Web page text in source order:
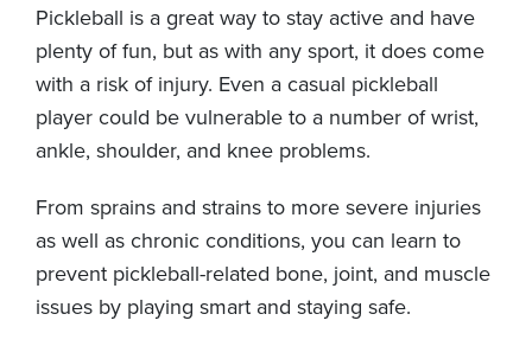
Pickleball is a great way to stay active and have
plenty of fun, but as with any sport, it does come
with a risk of injury. Even a casual pickleball
player could be vulnerable to a number of wrist,
ankle, shoulder, and knee problems.
From sprains and strains to more severe injuries
as well as chronic conditions, you can learn to
prevent pickleball-related bone, joint, and muscle
issues by playing smart and staying safe.